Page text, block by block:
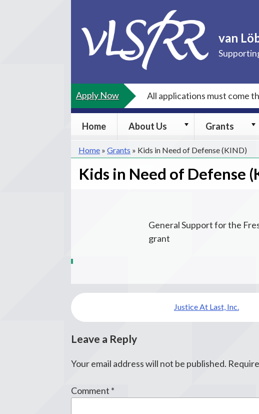
content
van
Apply Now All applications must come
Home About Us
About
submenu
Grants
Home » Grants » Kids in Need of Defense (KIND)
Kids in Need of Defense
General Support for the
grant
Post
navigation
Justice At Last, Inc.
Leave a Reply
Your email address will not be published.
Comment *